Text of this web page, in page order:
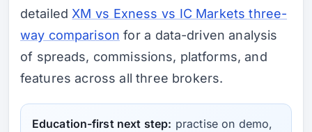
detailed XM vs Exness vs IC Markets three-
way comparison for a data-driven analysis
of spreads, commissions, platforms, and
features across all three brokers.
Education-first next step: practise on demo,